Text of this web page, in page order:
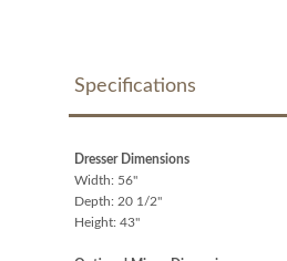
Specifications
Dresser Dimensions
Width: 56"
Depth: 20 1/2"
Height: 43"